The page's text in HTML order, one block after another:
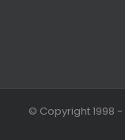
© Copyright 1998 -